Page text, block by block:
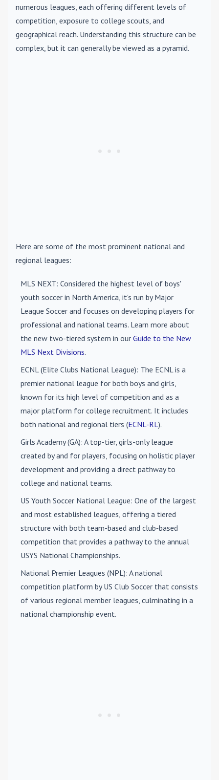
numerous leagues, each offering different levels of
competition, exposure to college scouts, and
geographical reach. Understanding this structure can be
complex, but it can generally be viewed as a pyramid.
Here are some of the most prominent national and
regional leagues:
MLS NEXT: Considered the highest level of boys'
youth soccer in North America, it's run by Major
League Soccer and focuses on developing players for
professional and national teams. Learn more about
the new two-tiered system in our Guide to the New
MLS Next Divisions.
ECNL (Elite Clubs National League): The ECNL is a
premier national league for both boys and girls,
known for its high level of competition and as a
major platform for college recruitment. It includes
both national and regional tiers (ECNL-RL).
Girls Academy (GA): A top-tier, girls-only league
created by and for players, focusing on holistic player
development and providing a direct pathway to
college and national teams.
US Youth Soccer National League: One of the largest
and most established leagues, offering a tiered
structure with both team-based and club-based
competition that provides a pathway to the annual
USYS National Championships.
National Premier Leagues (NPL): A national
competition platform by US Club Soccer that consists
of various regional member leagues, culminating in a
national championship event.